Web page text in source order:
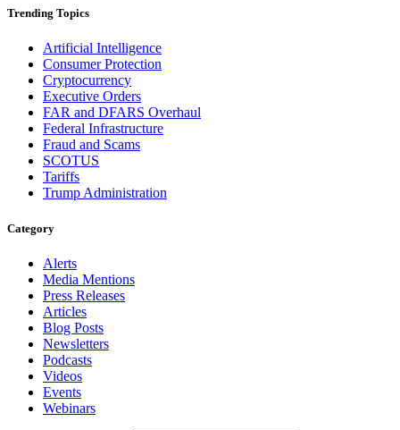
Trending Topics
Artificial Intelligence
Consumer Protection
Cryptocurrency
Executive Orders
FAR and DFARS Overhaul
Federal Infrastructure
Fraud and Scams
SCOTUS
Tariffs
Trump Administration
Category
Alerts
Media Mentions
Press Releases
Articles
Blog Posts
Newsletters
Podcasts
Videos
Events
Webinars